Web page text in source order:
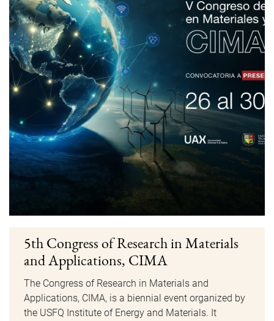
5th Congress of Research in Materials
and Applications, CIMA
The Congress of Research in Materials and
Applications, CIMA, is a biennial event organized by
the USFQ Institute of Energy and Materials. It